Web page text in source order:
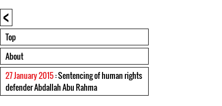
<
Top
About
27 January 2015: Sentencing of human rights
defender Abdallah Abu Rahma